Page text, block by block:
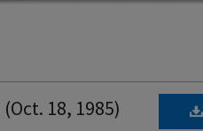
18, 1985)